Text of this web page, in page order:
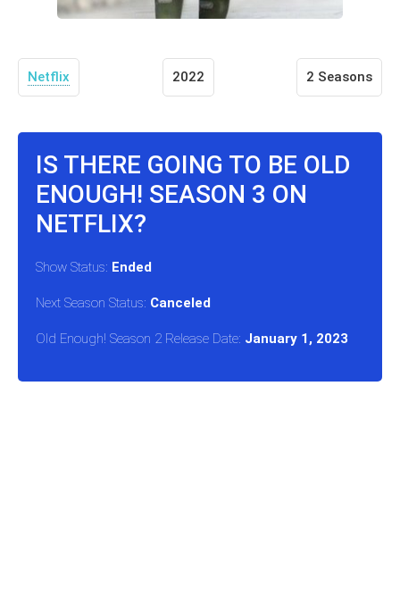
Netflix 2022 2 Seasons
IS THERE GOING TO BE OLD
ENOUGH! SEASON 3 ON
NETFLIX?
Show Status: Ended
Next Season Status: Canceled
Old Enough! Season 2 Release Date: January 1, 2023